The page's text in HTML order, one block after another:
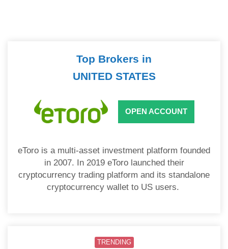
Top Brokers in
UNITED STATES
OPEN ACCOUNT
eToro is a multi-asset investment platform founded
in 2007. In 2019 eToro launched their
cryptocurrency trading platform and its standalone
cryptocurrency wallet to US users.
TRENDING